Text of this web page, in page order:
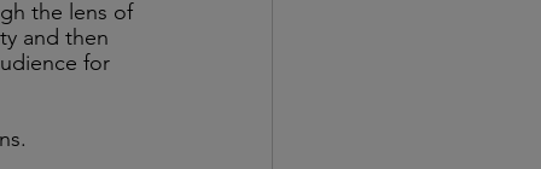
the lens of
and then
for